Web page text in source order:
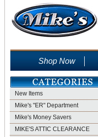
Shop Now
New Items
Mike's "ER" Department
Mike's Money Savers
MIKE'S ATTIC CLEARANCE